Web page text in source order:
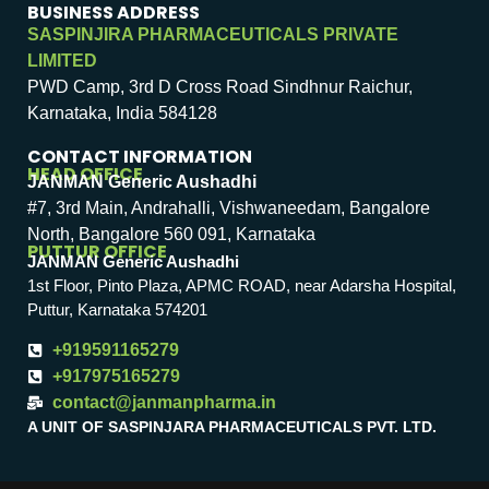
BUSINESS ADDRESS
SASPINJIRA PHARMACEUTICALS PRIVATE
LIMITED
PWD Camp, 3rd D Cross Road Sindhnur Raichur,
Karnataka, India 584128
CONTACT INFORMATION
HEAD OFFICE
JANMAN Generic Aushadhi
#7, 3rd Main, Andrahalli, Vishwaneedam, Bangalore
North, Bangalore 560 091, Karnataka
PUTTUR OFFICE
JANMAN Generic Aushadhi
1st Floor, Pinto Plaza, APMC ROAD, near Adarsha Hospital,
Puttur, Karnataka 574201
+919591165279
+917975165279
contact@janmanpharma.in
A UNIT OF SASPINJARA PHARMACEUTICALS PVT. LTD.